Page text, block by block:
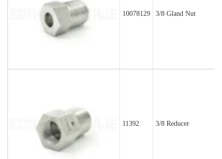
10078129 3/8 Gland Nut
11392 3/8 Reducer